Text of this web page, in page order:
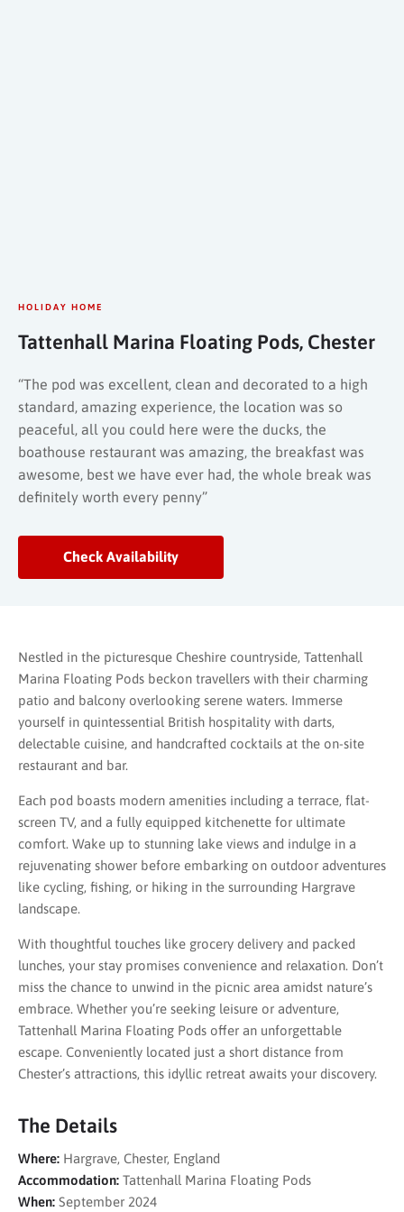
HOLIDAY HOME
Tattenhall Marina Floating Pods, Chester
“The pod was excellent, clean and decorated to a high
standard, amazing experience, the location was so
peaceful, all you could here were the ducks, the
boathouse restaurant was amazing, the breakfast was
awesome, best we have ever had, the whole break was
definitely worth every penny”
Check Availability
Nestled in the picturesque Cheshire countryside, Tattenhall
Marina Floating Pods beckon travellers with their charming
patio and balcony overlooking serene waters. Immerse
yourself in quintessential British hospitality with darts,
delectable cuisine, and handcrafted cocktails at the on-site
restaurant and bar.
Each pod boasts modern amenities including a terrace, flat-
screen TV, and a fully equipped kitchenette for ultimate
comfort. Wake up to stunning lake views and indulge in a
rejuvenating shower before embarking on outdoor adventures
like cycling, fishing, or hiking in the surrounding Hargrave
landscape.
With thoughtful touches like grocery delivery and packed
lunches, your stay promises convenience and relaxation. Don’t
miss the chance to unwind in the picnic area amidst nature’s
embrace. Whether you’re seeking leisure or adventure,
Tattenhall Marina Floating Pods offer an unforgettable
escape. Conveniently located just a short distance from
Chester’s attractions, this idyllic retreat awaits your discovery.
The Details
Where: Hargrave, Chester, England
Accommodation: Tattenhall Marina Floating Pods
When: September 2024